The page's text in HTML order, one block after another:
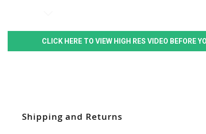
CLICK HERE TO VIEW HIGH RES VIDEO BEFORE
Shipping and Returns